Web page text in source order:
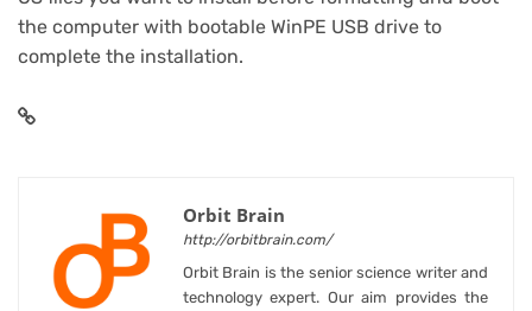
the computer with bootable WinPE USB drive to
complete the installation.
Orbit Brain
http://orbitbrain.com/
Orbit Brain is the senior science writer and
technology expert. Our aim provides the